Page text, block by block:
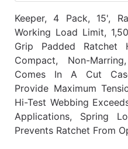
Keeper, 4 Pack, 15',
Working Load Limit,
Grip Padded Ratchet
Compact, Non-
Comes In A Cut
Provide Maximum
Hi-Test Webbing
Applications, Spring
Prevents Ratchet From